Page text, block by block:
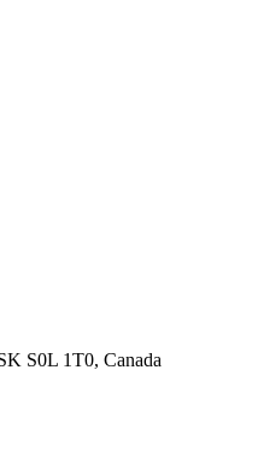
S0L 1T0, Canada